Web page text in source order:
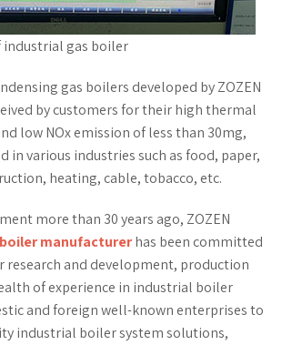
gas boiler
gas boilers developed by ZOZEN
by customers for their high thermal
low NOx emission of less than 30mg,
in various industries such as food, paper,
heating, cable, tobacco, etc.
more than 30 years ago, ZOZEN
manufacturerhas been committed
and development, production
of experience in industrial boiler
and foreign well-known enterprises to
industrial boiler system solutions,